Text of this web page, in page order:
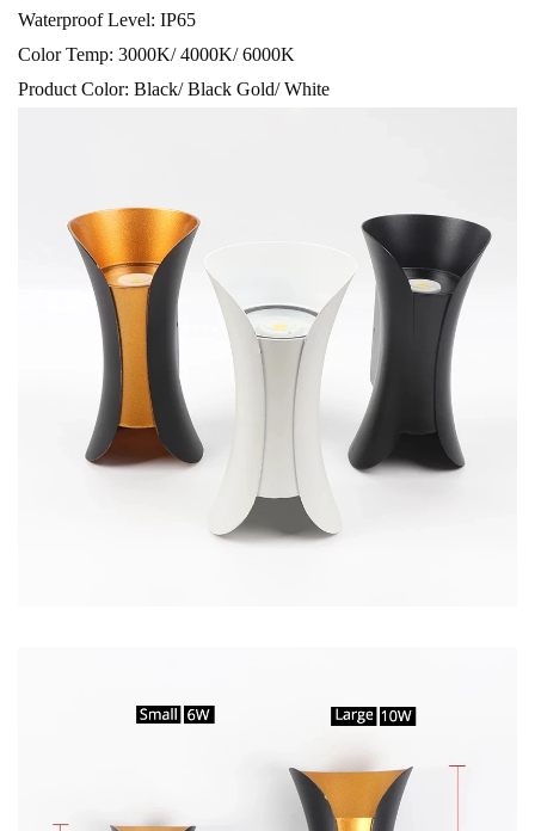
Waterproof Level: IP65
Color Temp: 3000K/ 4000K/ 6000K
Product Color: Black/ Black Gold/ White